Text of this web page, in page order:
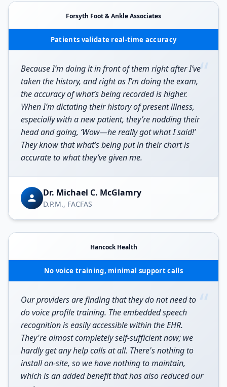
Forsyth Foot & Ankle Associates
Patients validate real-time accuracy
“
Because I’m doing it in front of them right after I’ve
taken the history, and right as I’m doing the exam,
the accuracy of what’s being recorded is higher.
When I’m dictating their history of present illness,
especially with a new patient, they’re nodding their
head and going, ‘Wow—he really got what I said!’
They know that what’s being put in their chart is
accurate to what they’ve given me.
Dr. Michael C. McGlamry
D.P.M., FACFAS
Hancock Health
No voice training, minimal support calls
“
Our providers are finding that they do not need to
do voice profile training. The embedded speech
recognition is easily accessible within the EHR.
They're almost completely self-sufficient now; we
hardly get any help calls at all. There's nothing to
install on-site, so we have nothing to maintain,
which is an added benefit that has also reduced our